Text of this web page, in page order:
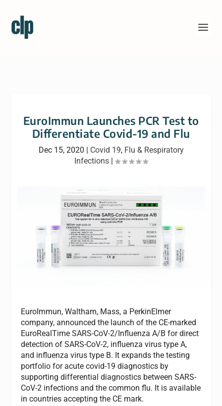
EuroImmun Launches PCR Test to
Differentiate Covid-19 and Flu
Dec 15, 2020 | Covid 19, Flu & Respiratory
Infections |
EuroImmun, Waltham, Mass, a PerkinElmer
company, announced the launch of the CE-marked
EuroRealTime SARS-CoV-2/Influenza A/B for direct
detection of SARS-CoV-2, influenza virus type A,
and influenza virus type B. It expands the testing
portfolio for acute covid-19 diagnostics by
supporting differential diagnostics between SARS-
CoV-2 infections and the common flu. It is available
in countries accepting the CE mark.